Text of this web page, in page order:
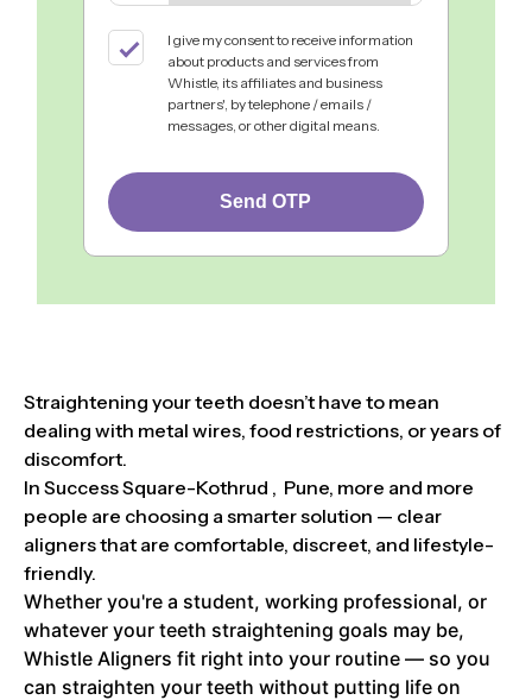
I give my consent to receive information
about products and services from
Whistle, its affiliates and business
partners', by telephone / emails /
messages, or other digital means.
Send OTP
Straightening your teeth doesn’t have to mean
dealing with metal wires, food restrictions, or years of
discomfort.
In Success Square-Kothrud , Pune, more and more
people are choosing a smarter solution — clear
aligners that are comfortable, discreet, and lifestyle-
friendly.
Whether you're a student, working professional, or
whatever your teeth straightening goals may be,
Whistle Aligners fit right into your routine — so you
can straighten your teeth without putting life on